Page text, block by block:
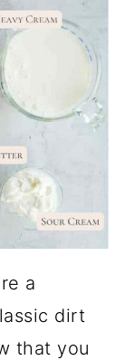
a
dirt
that you